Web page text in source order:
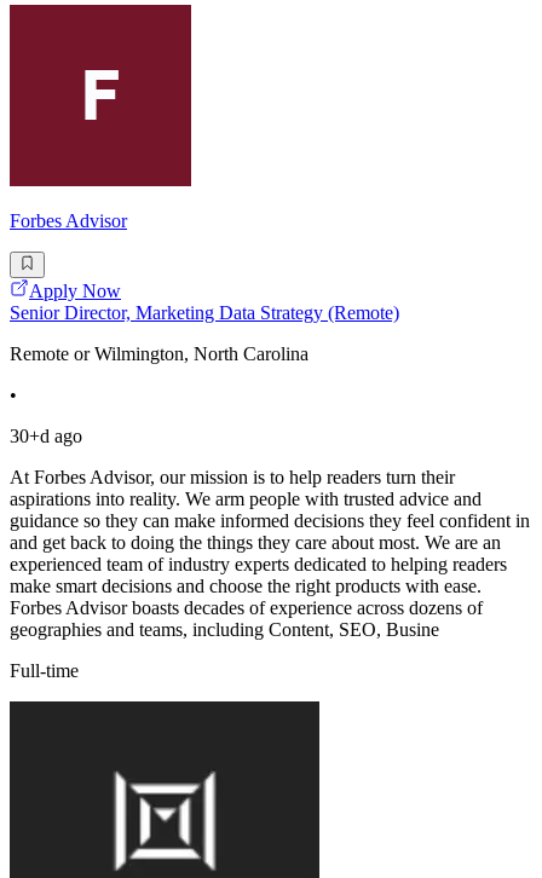
Forbes Advisor
Apply Now
Senior Director, Marketing Data Strategy (Remote)
Remote or Wilmington, North Carolina
•
30+d ago
At Forbes Advisor, our mission is to help readers turn their
aspirations into reality. We arm people with trusted advice and
guidance so they can make informed decisions they feel confident in
and get back to doing the things they care about most. We are an
experienced team of industry experts dedicated to helping readers
make smart decisions and choose the right products with ease.
Forbes Advisor boasts decades of experience across dozens of
geographies and teams, including Content, SEO, Busine
Full-time